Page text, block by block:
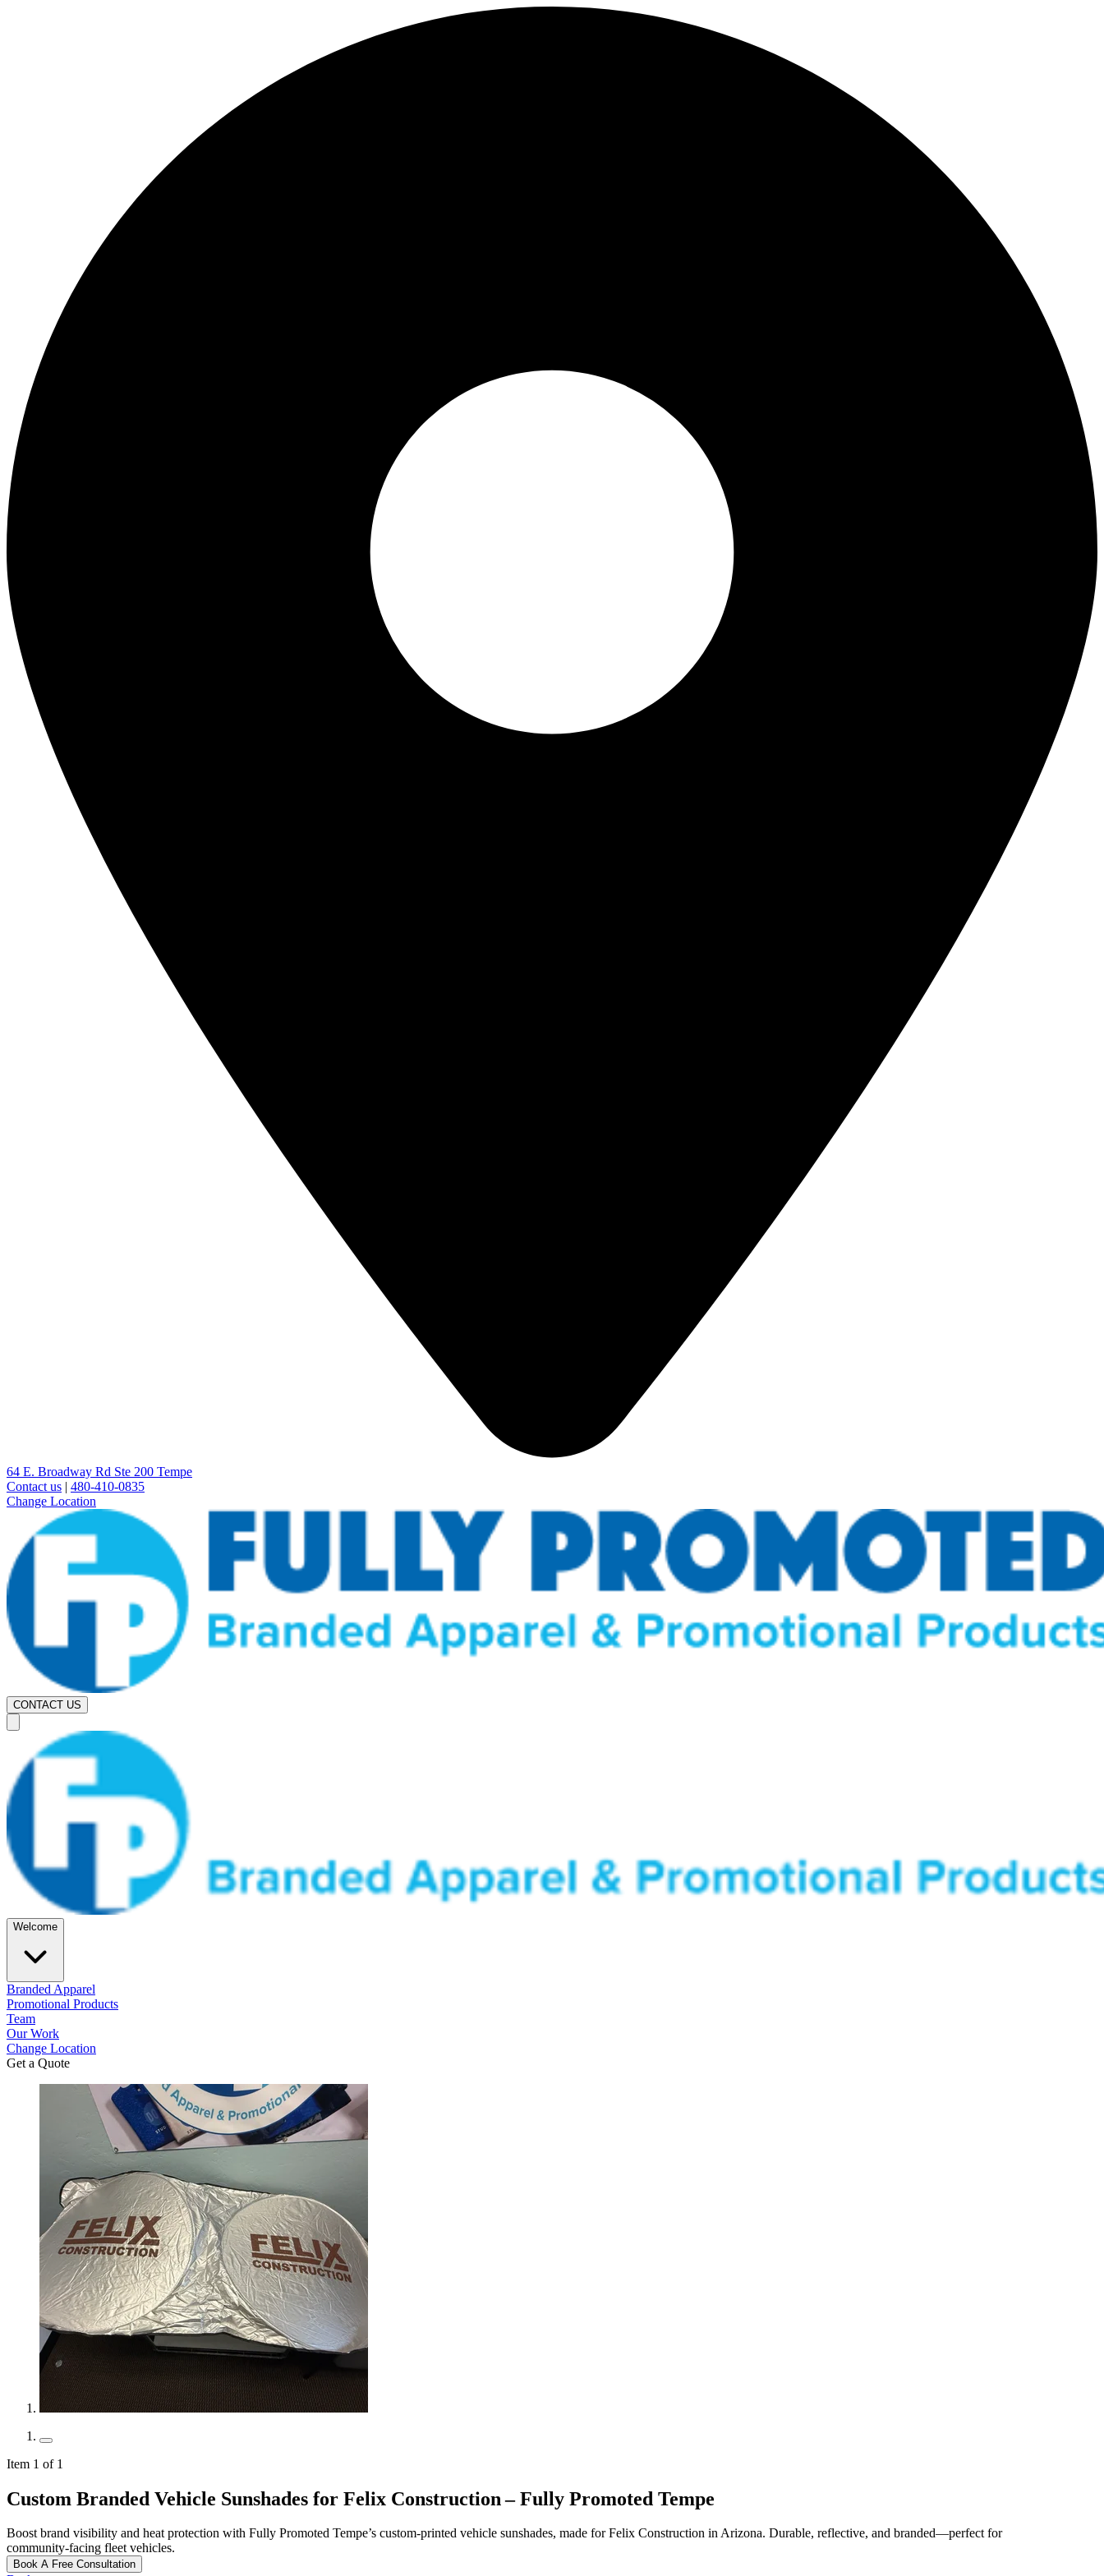
64 E. Broadway Rd Ste 200 Tempe
Contact us | 480-410-0835
Change Location
CONTACT US
Welcome
Branded Apparel
Promotional Products
Team
Our Work
Change Location
Get a Quote
Item 1 of 1
Custom Branded Vehicle Sunshades for Felix Construction – Fully Promoted Tempe
Boost brand visibility and heat protection with Fully Promoted Tempe’s custom-printed vehicle sunshades, made for Felix Construction in Arizona. Durable, reflective, and branded—perfect for
community‑facing fleet vehicles.
Book A Free Consultation